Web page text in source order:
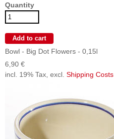
Quantity
Bowl - Big Dot Flowers - 0,15l
6,90 €
incl. 19% Tax, excl. Shipping Costs